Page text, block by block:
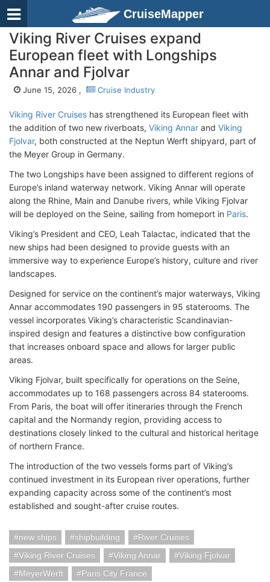
CruiseMapper
Viking River Cruises expand
European fleet with Longships
Annar and Fjolvar
June 15, 2026 , Cruise Industry
Viking River Cruises has strengthened its European fleet with
the addition of two new riverboats, Viking Annar and Viking
Fjolvar, both constructed at the Neptun Werft shipyard, part of
the Meyer Group in Germany.
The two Longships have been assigned to different regions of
Europe’s inland waterway network. Viking Annar will operate
along the Rhine, Main and Danube rivers, while Viking Fjolvar
will be deployed on the Seine, sailing from homeport in Paris.
Viking’s President and CEO, Leah Talactac, indicated that the
new ships had been designed to provide guests with an
immersive way to experience Europe’s history, culture and river
landscapes.
Designed for service on the continent’s major waterways, Viking
Annar accommodates 190 passengers in 95 staterooms. The
vessel incorporates Viking’s characteristic Scandinavian-
inspired design and features a distinctive bow configuration
that increases onboard space and allows for larger public
areas.
Viking Fjolvar, built specifically for operations on the Seine,
accommodates up to 168 passengers across 84 staterooms.
From Paris, the boat will offer itineraries through the French
capital and the Normandy region, providing access to
destinations closely linked to the cultural and historical heritage
of northern France.
The introduction of the two vessels forms part of Viking’s
continued investment in its European river operations, further
expanding capacity across some of the continent’s most
established and sought-after cruise routes.
new ships shipbuilding
River Cruises
Viking River Cruises
Viking Annar
Viking Fjolvar
MeyerWerft
Paris City France